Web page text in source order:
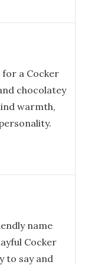
a Cocker
chocolatey
warmth,
name
Cocker
to say and